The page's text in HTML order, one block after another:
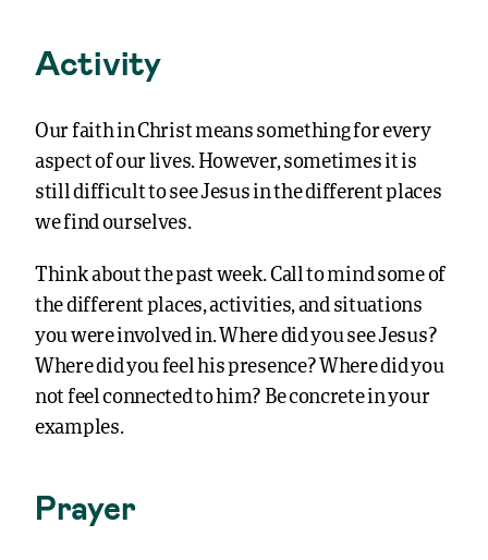
Activity
Our faith in Christ means something for every
aspect of our lives. However, sometimes it is
still difficult to see Jesus in the different places
we find ourselves.
Think about the past week. Call to mind some of
the different places, activities, and situations
you were involved in. Where did you see Jesus?
Where did you feel his presence? Where did you
not feel connected to him? Be concrete in your
examples.
Prayer